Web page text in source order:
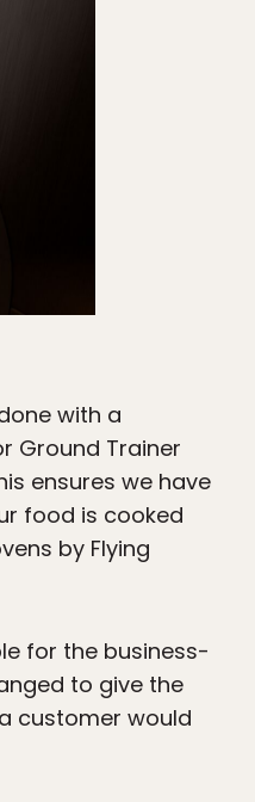
with a
Ground Trainer
ensures we have
food is cooked
by Flying
for the business-
to give the
customer would